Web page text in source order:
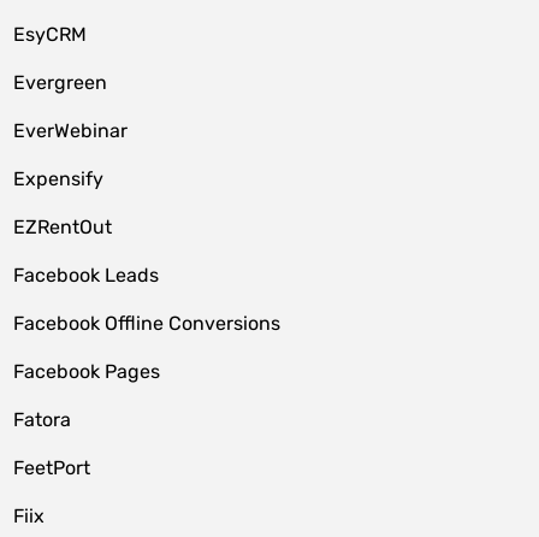
EsyCRM
Evergreen
EverWebinar
Expensify
EZRentOut
Facebook Leads
Facebook Offline Conversions
Facebook Pages
Fatora
FeetPort
Fiix